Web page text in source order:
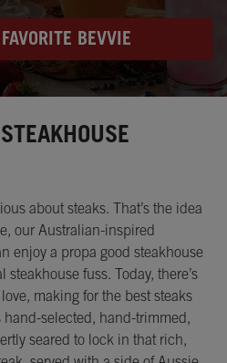
BEVVIE
about steaks. That’s the idea
our Australian-inspired
enjoy a propa good steakhouse
fuss. Today, there’s
making for the best steaks
hand-selected, hand-trimmed,
seared to lock in that rich,